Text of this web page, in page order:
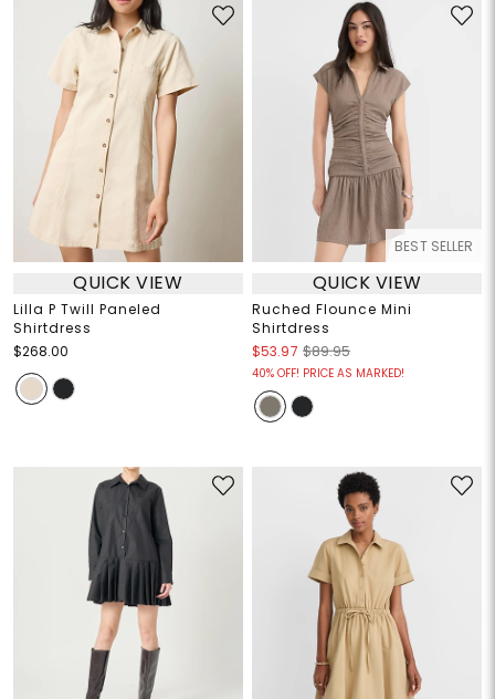
QUICK VIEW
Lilla P Twill Paneled
Shirtdress
$268.00
BEST SELLER
QUICK VIEW
Ruched Flounce Mini
Shirtdress
$53.97 $89.95
40% OFF! PRICE AS MARKED!